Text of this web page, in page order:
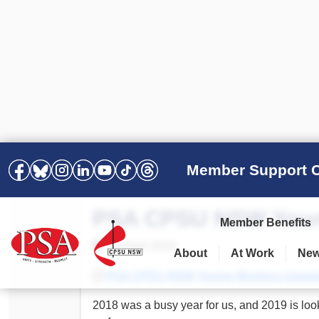
Member Support
Member Benefits
About At Work
Podcasts
Awards
Agreements
PSA CPSU NSW
10 April 2019
2018 was a busy year for us, and 2019 is